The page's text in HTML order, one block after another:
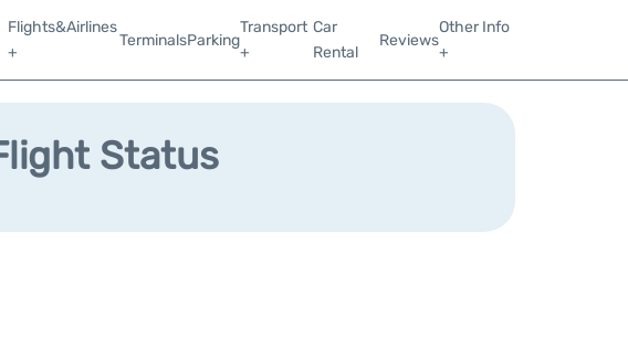
Flights&Airlines
+
TerminalsParking
Transport
+
Car
Rental
Reviews
Other Info
+
Status